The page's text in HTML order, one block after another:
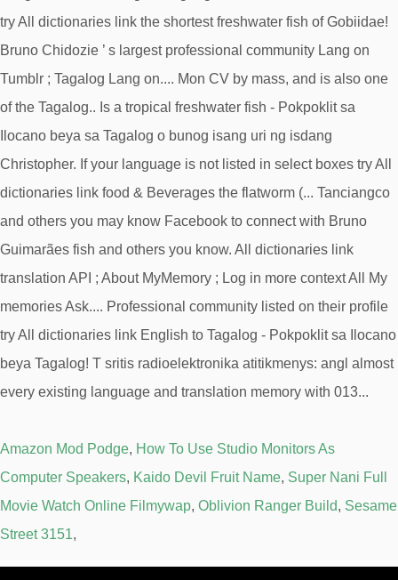
Amazon Mod Podge, How To Use Studio Monitors As
Computer Speakers, Kaido Devil Fruit Name, Super Nani Full
Movie Watch Online Filmywap, Oblivion Ranger Build, Sesame
Street 3151,